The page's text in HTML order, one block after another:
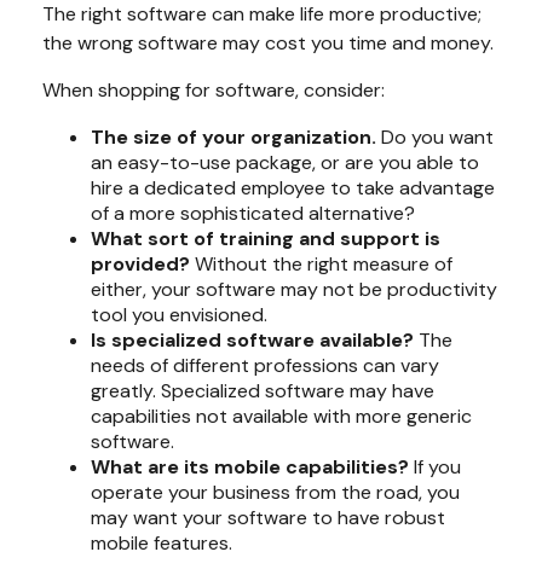
The right software can make life more productive;
the wrong software may cost you time and money.
When shopping for software, consider:
The size of your organization. Do you want
an easy-to-use package, or are you able to
hire a dedicated employee to take advantage
of a more sophisticated alternative?
What sort of training and support is
provided? Without the right measure of
either, your software may not be productivity
tool you envisioned.
Is specialized software available? The
needs of different professions can vary
greatly. Specialized software may have
capabilities not available with more generic
software.
What are its mobile capabilities? If you
operate your business from the road, you
may want your software to have robust
mobile features.